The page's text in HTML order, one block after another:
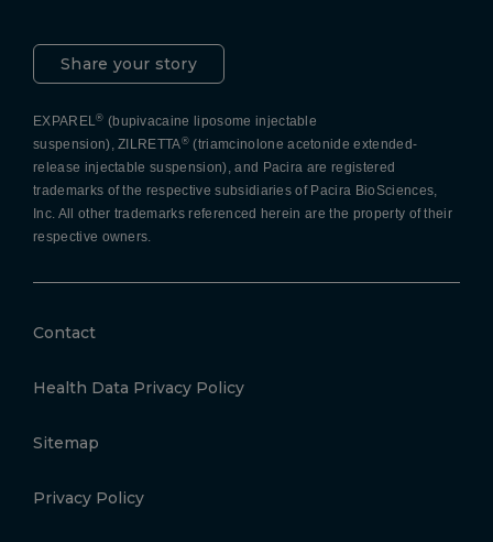
Share your story
EXPAREL® (bupivacaine liposome injectable
suspension), ZILRETTA® (triamcinolone acetonide extended-
release injectable suspension), and Pacira are registered
trademarks of the respective subsidiaries of Pacira BioSciences,
Inc. All other trademarks referenced herein are the property of their
respective owners.
Contact
Health Data Privacy Policy
Sitemap
Privacy Policy